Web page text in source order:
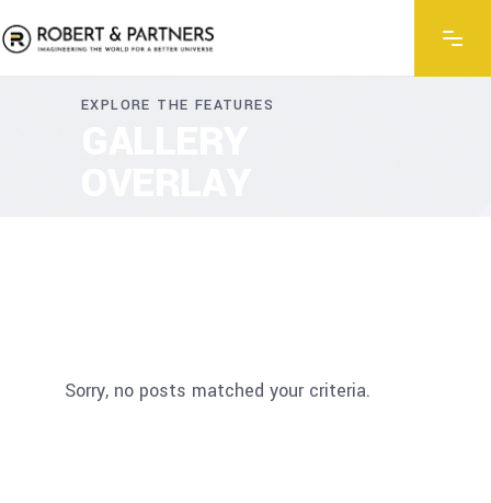
EXPLORE THE FEATURES
Sorry, no posts matched your criteria.